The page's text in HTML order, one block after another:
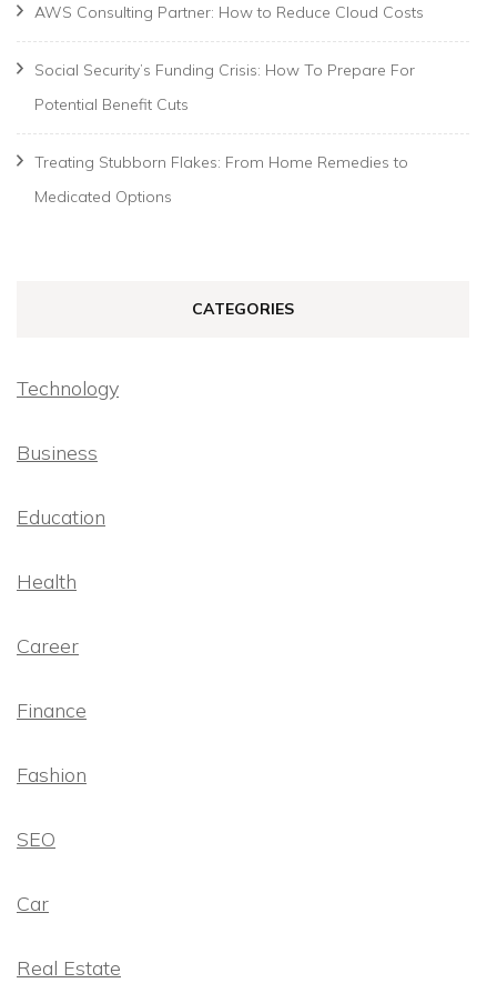
AWS Consulting Partner: How to Reduce Cloud Costs
Social Security’s Funding Crisis: How To Prepare For
Potential Benefit Cuts
Treating Stubborn Flakes: From Home Remedies to
Medicated Options
CATEGORIES
Technology
Business
Education
Health
Career
Finance
Fashion
SEO
Car
Real Estate